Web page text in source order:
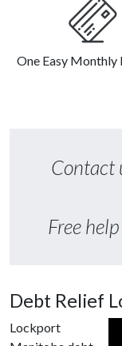
One Easy Monthly
Contact
Free
Debt Relief
Lockport